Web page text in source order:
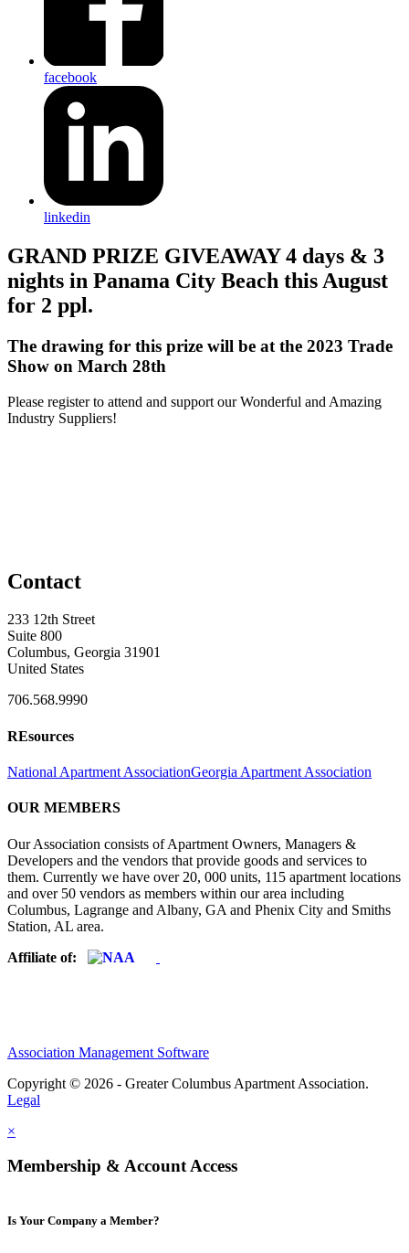
facebook
linkedin
GRAND PRIZE GIVEAWAY 4 days & 3
nights in Panama City Beach this August
for 2 ppl.
The drawing for this prize will be at the 2023 Trade
Show on March 28th
Please register to attend and support our Wonderful and Amazing
Industry Suppliers!
Contact
233 12th Street
Suite 800
Columbus, Georgia 31901
United States
706.568.9990
REsources
National Apartment AssociationGeorgia Apartment Association
OUR MEMBERS
Our Association consists of Apartment Owners, Managers &
Developers and the vendors that provide goods and services to
them. Currently we have over 20, 000 units, 115 apartment locations
and over 50 vendors as members within our area including
Columbus, Lagrange and Albany, GA and Phenix City and Smiths
Station, AL area.
Affiliate of:
Association Management Software
Copyright © 2026 - Greater Columbus Apartment Association.
Legal
×
Membership & Account Access
Is Your Company a Member?